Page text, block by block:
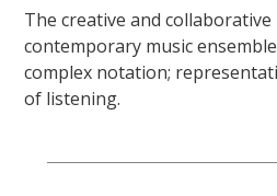
The creative and
contemporary music
complex notation;
of listening.